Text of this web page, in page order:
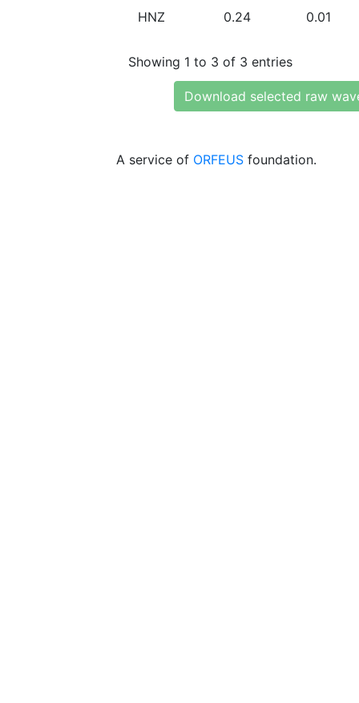
HNZ 0.24 0.01
Showing 1 to 3 of 3 entries
Download selected raw
A service of ORFEUS foundation.